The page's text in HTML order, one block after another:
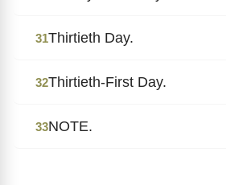
31Thirtieth Day.
32Thirtieth-First Day.
33NOTE.